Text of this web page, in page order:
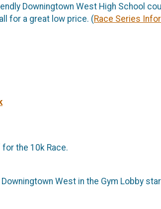
Downingtown West High School
for a great low price. (Race Series
the 10k Race.
West in the Gym Lobby